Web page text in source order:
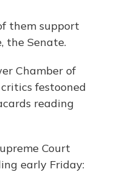
them support
the Senate.
Chamber of
festooned
reading
Court
early Friday: